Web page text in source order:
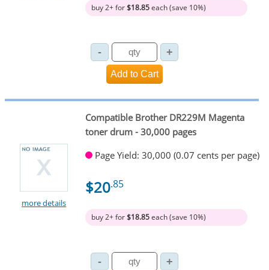
buy 2+ for$18.85each (save 10%)
more details
Compatible Brother DR229M Magenta
toner drum - 30,000 pages
Page Yield: 30,000 (0.07 cents per page)
$20.85
buy 2+ for$18.85each (save 10%)